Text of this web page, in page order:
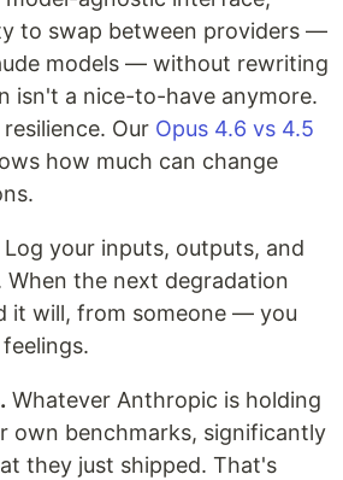
to swap between providers —
models — without rewriting
isn't a nice-to-have anymore.
Our Opus 4.6 vs 4.5
how much can change
Log your inputs, outputs, and
When the next degradation
it will, from someone — you
Whatever Anthropic is holding
own benchmarks, significantly
they just shipped. That's